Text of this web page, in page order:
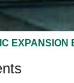
EXPANSION